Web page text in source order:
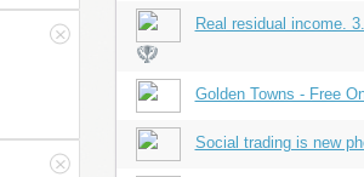
Real residual income.
Golden Towns - Free
Social trading is new